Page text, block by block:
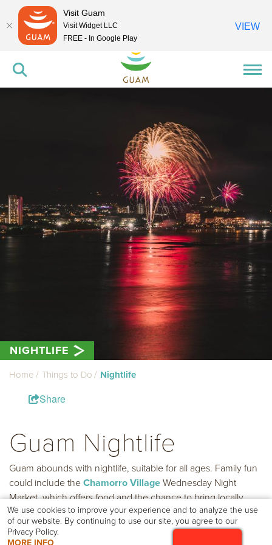
NIGHTLIFE
Home Things to Do Nightlife
Share
Guam Nightlife
Guam abounds with nightlife, suitable for all ages. Family fun
could include theChamorro VillageWednesday Night
Market, which offers food and the chance to bring locally
made products home. Take a stroll through Tumon and visit
one of the many welcoming displays found especially during
the holiday season.
We use cookies to improve your experience and to analyze the use
of our website. By continuing to use our site, you agree to our
Privacy Policy.
Visit Guam
Visit Widget LLC
FREE - In Google Play
VIEW